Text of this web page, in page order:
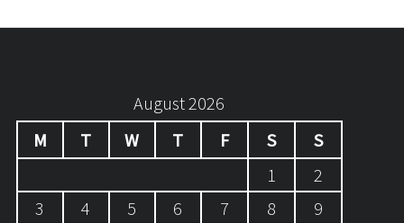
August 2026
M
T W T F S
S
1
2
3
4 5 6 7 8
9